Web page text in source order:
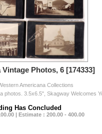
Vintage Photos, 6 [174333]
Americana Collections
Has Concluded
| Estimate : 200.00 - 400.00